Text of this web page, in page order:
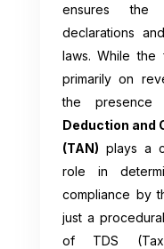
ensures the
declarations
laws. While
primarily on
the
Deduction and
(TAN) plays a
role in
compliance by
just a
of TDS